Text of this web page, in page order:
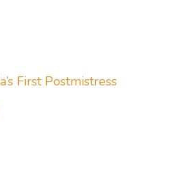
First Postmistress